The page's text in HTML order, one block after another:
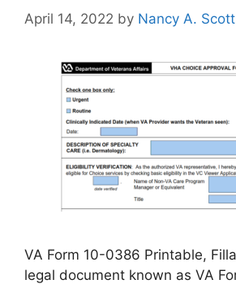
April 14, 2022 by Nancy A. Scott
VA Form 10-0386 Printable,
legal document known as VA